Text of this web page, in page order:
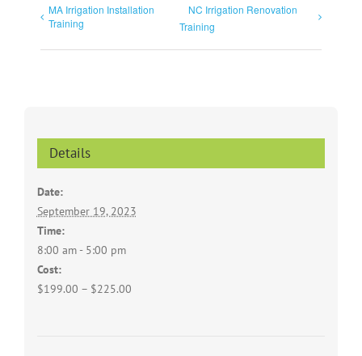
MA Irrigation Installation
Training
NC Irrigation Renovation
Training
Details
Date:
September 19, 2023
Time:
8:00 am - 5:00 pm
Cost:
$199.00 – $225.00